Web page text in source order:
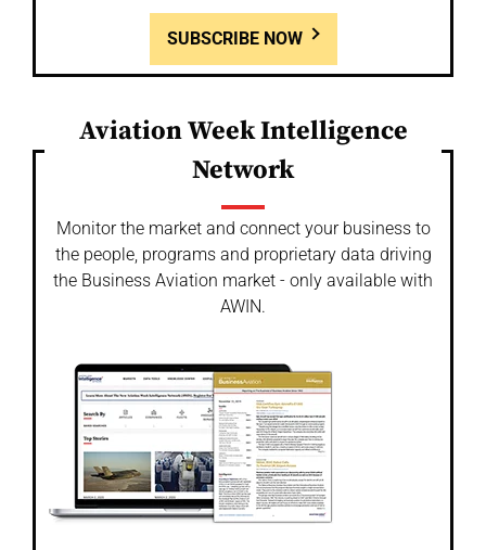
SUBSCRIBE NOW
Aviation Week Intelligence
Network
Monitor the market and connect your business to
the people, programs and proprietary data driving
the Business Aviation market - only available with
AWIN.